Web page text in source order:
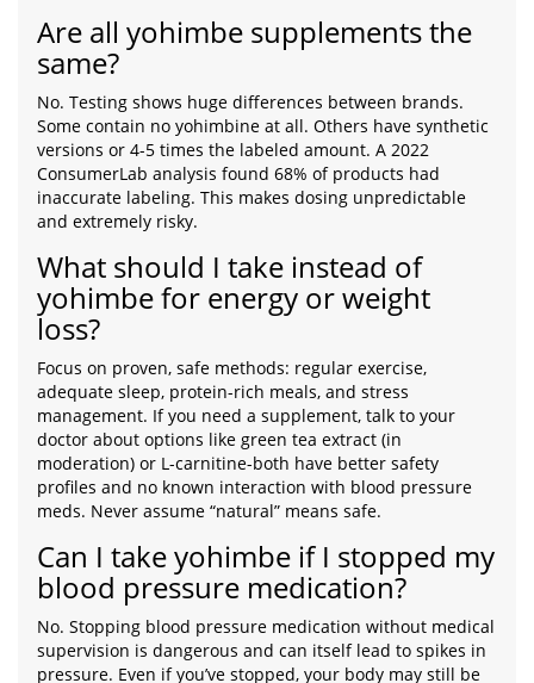
Are all yohimbe supplements the
same?
No. Testing shows huge differences between brands.
Some contain no yohimbine at all. Others have synthetic
versions or 4-5 times the labeled amount. A 2022
ConsumerLab analysis found 68% of products had
inaccurate labeling. This makes dosing unpredictable
and extremely risky.
What should I take instead of
yohimbe for energy or weight
loss?
Focus on proven, safe methods: regular exercise,
adequate sleep, protein-rich meals, and stress
management. If you need a supplement, talk to your
doctor about options like green tea extract (in
moderation) or L-carnitine-both have better safety
profiles and no known interaction with blood pressure
meds. Never assume “natural” means safe.
Can I take yohimbe if I stopped my
blood pressure medication?
No. Stopping blood pressure medication without medical
supervision is dangerous and can itself lead to spikes in
pressure. Even if you’ve stopped, your body may still be